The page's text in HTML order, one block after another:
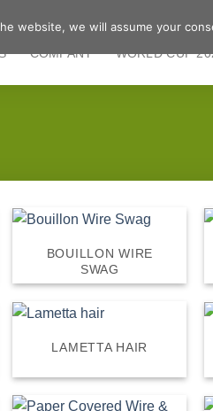
COMPANY WORLD CUP
BOUILLON WIRE
SWAG
LAMETTA HAIR
website, we will assume your